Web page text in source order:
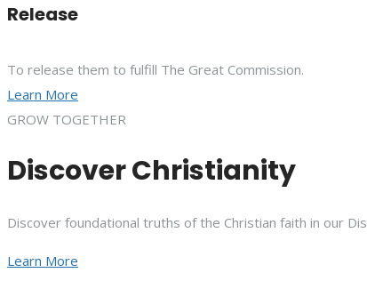
Release
To release them to fulfill The Great Commission.
Learn More
GROW TOGETHER
Discover Christianity
Discover foundational truths of the Christian faith in our
Learn More